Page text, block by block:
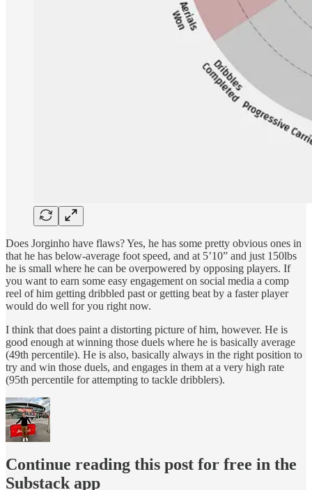
Does Jorginho have flaws? Yes, he has some pretty obvious ones in
that he has below-average foot speed, and at 5’10” and just 150lbs
he is small where he can be overpowered by opposing players. If
you want to earn some easy engagement on social media a comp
reel of him getting dribbled past or getting beat by a faster player
would do well for you right now.
I think that does paint a distorting picture of him, however. He is
good enough at winning those duels where he is basically average
(49th percentile). He is also, basically always in the right position to
try and win those duels, and engages in them at a very high rate
(95th percentile for attempting to tackle dribblers).
Continue reading this post for free in the
Substack app